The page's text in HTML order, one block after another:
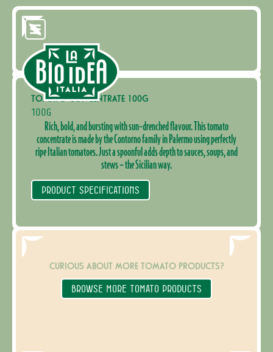
TOMATO CONCENTRATE 100G
100G
Rich, bold, and bursting with sun-drenched flavour. This tomato
concentrate is made by the Contorno family in Palermo using perfectly
ripe Italian tomatoes. Just a spoonful adds depth to sauces, soups, and
stews – the Sicilian way.
PRODUCT SPECIFICATIONS
CURIOUS ABOUT MORE TOMATO PRODUCTS?
BROWSE MORE TOMATO PRODUCTS